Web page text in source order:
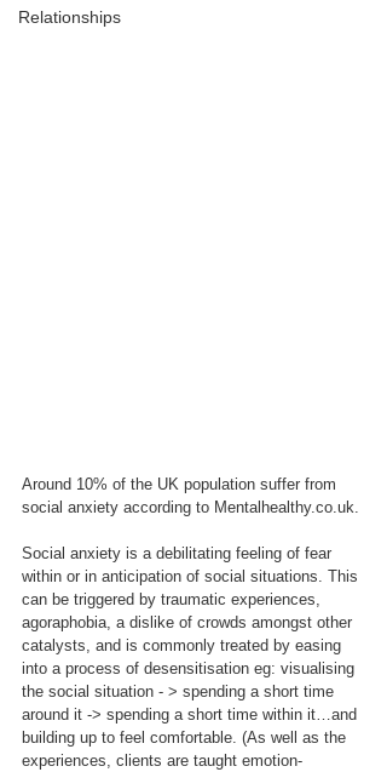
Relationships
Around 10% of the UK population suffer from
social anxiety according to Mentalhealthy.co.uk.
Social anxiety is a debilitating feeling of fear
within or in anticipation of social situations. This
can be triggered by traumatic experiences,
agoraphobia, a dislike of crowds amongst other
catalysts, and is commonly treated by easing
into a process of desensitisation eg: visualising
the social situation - > spending a short time
around it -> spending a short time within it…and
building up to feel comfortable. (As well as the
experiences, clients are taught emotion-